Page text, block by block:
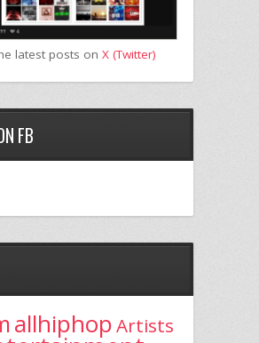
latest posts on X (Twitter)
FB
allhiphopArtists